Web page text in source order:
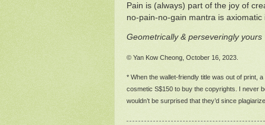
Pain is (always) part of the joy of
no-pain-no-gain mantra is axiomatic
Geometrically & perseveringly yours
© Yan Kow Cheong, October 16, 2023.
* When the wallet-friendly title was out of print,
cosmetic S$150 to buy the copyrights. I never
wouldn’t be surprised that they’d since